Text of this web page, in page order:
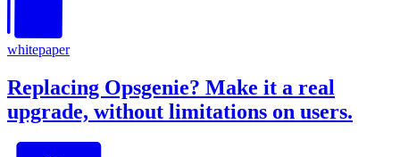
whitepaper
Replacing Opsgenie? Make it a real
upgrade, without limitations on users.